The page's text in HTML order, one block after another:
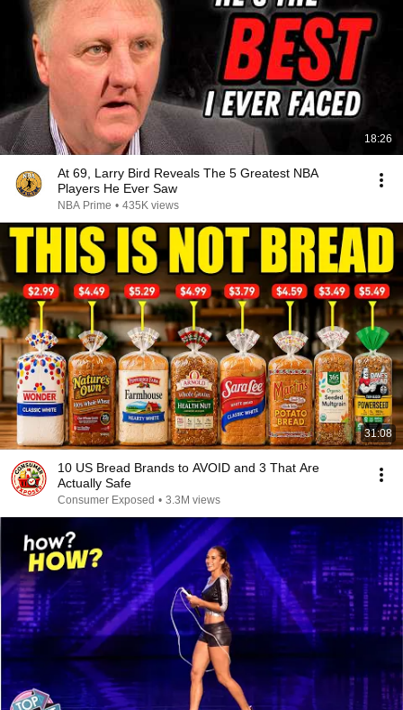
18:26
At 69, Larry Bird Reveals The 5 Greatest NBA
Players He Ever Saw
NBA Prime • 435K views
31:08
10 US Bread Brands to AVOID and 3 That Are
Actually Safe
Consumer Exposed • 3.3M views